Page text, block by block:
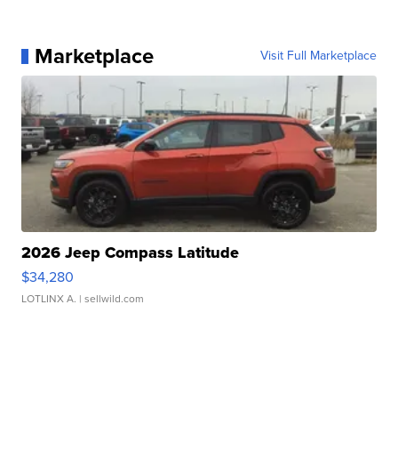
Marketplace Visit Full Marketplace
2026 Jeep Compass Latitude
$34,280
LOTLINX A. | sellwild.com